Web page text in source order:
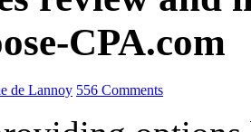
CPA.com
de Lannoy 556 Comments